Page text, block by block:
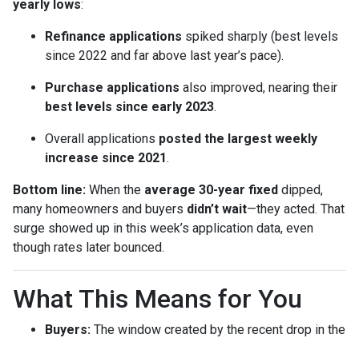
yearly lows:
Refinance applications spiked sharply (best levels
since 2022 and far above last year’s pace).
Purchase applications also improved, nearing their
best levels since early 2023.
Overall applications posted the largest weekly
increase since 2021.
Bottom line: When the average 30-year fixed dipped,
many homeowners and buyers didn’t wait—they acted. That
surge showed up in this week’s application data, even
though rates later bounced.
What This Means for You
Buyers: The window created by the recent drop in the